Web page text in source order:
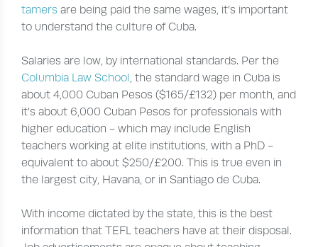
tamers are being paid the same wages, it’s important
to understand the culture of Cuba.
Salaries are low, by international standards. Per the
Columbia Law School, the standard wage in Cuba is
about 4,000 Cuban Pesos ($165/£132) per month, and
it’s about 6,000 Cuban Pesos for professionals with
higher education - which may include English
teachers working at elite institutions, with a PhD -
equivalent to about $250/£200. This is true even in
the largest city, Havana, or in Santiago de Cuba.
With income dictated by the state, this is the best
information that TEFL teachers have at their disposal.